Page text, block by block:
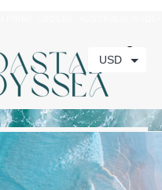
USD